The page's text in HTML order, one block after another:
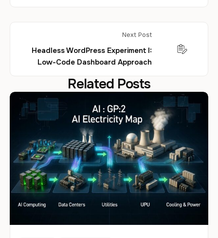
Next Post
Headless WordPress Experiment I:
Low-Code Dashboard Approach
Related Posts